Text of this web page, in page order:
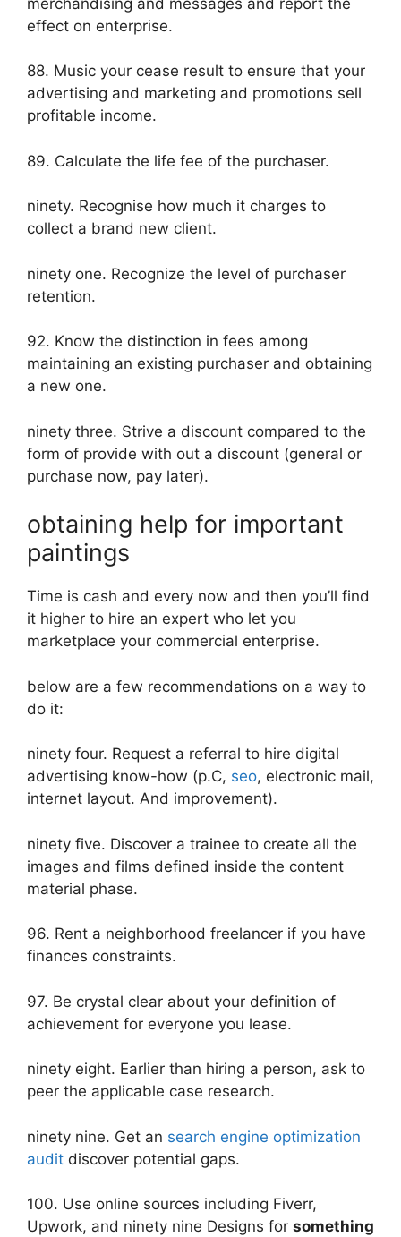
effect on enterprise.
88. Music your cease result to ensure that your
advertising and marketing and promotions sell
profitable income.
89. Calculate the life fee of the purchaser.
ninety. Recognise how much it charges to
collect a brand new client.
ninety one. Recognize the level of purchaser
retention.
92. Know the distinction in fees among
maintaining an existing purchaser and obtaining
a new one.
ninety three. Strive a discount compared to the
form of provide with out a discount (general or
purchase now, pay later).
obtaining help for important
paintings
Time is cash and every now and then you’ll find
it higher to hire an expert who let you
marketplace your commercial enterprise.
below are a few recommendations on a way to
do it:
ninety four. Request a referral to hire digital
advertising know-how (p.C, seo, electronic mail,
internet layout. And improvement).
ninety five. Discover a trainee to create all the
images and films defined inside the content
material phase.
96. Rent a neighborhood freelancer if you have
finances constraints.
97. Be crystal clear about your definition of
achievement for everyone you lease.
ninety eight. Earlier than hiring a person, ask to
peer the applicable case research.
ninety nine. Get an search engine optimization
audit discover potential gaps.
100. Use online sources including Fiverr,
Upwork, and ninety nine Designs for something